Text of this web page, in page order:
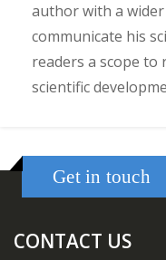
author with a
communicate his
readers a scope
scientific
Get in touch
CONTACT US